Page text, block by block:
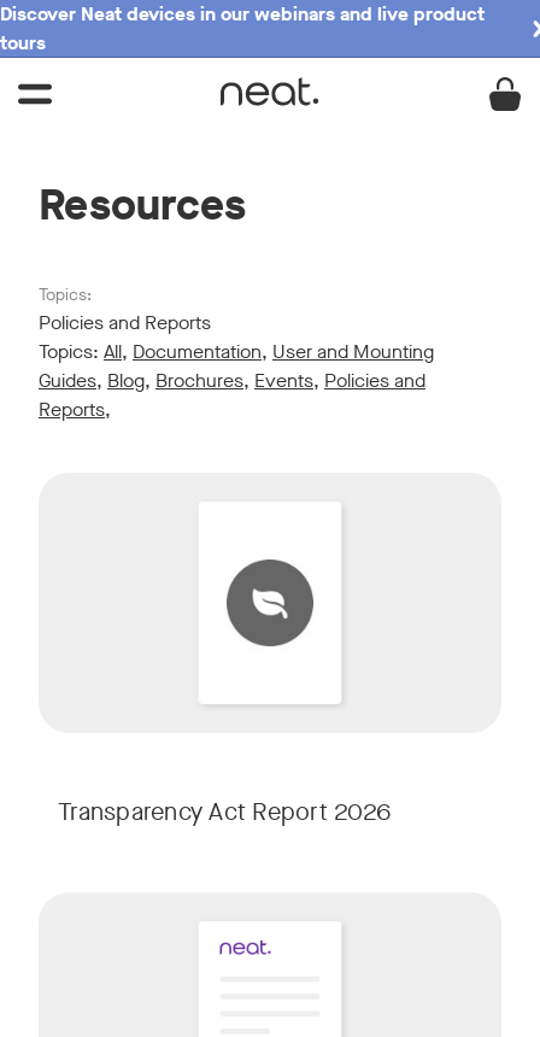
Discover Neat devices in our webinars and live product
tours
Resources
Topics:
Policies and Reports
Topics: All, Documentation, User and Mounting
Guides, Blog, Brochures, Events, Policies and
Reports,
Transparency Act Report 2026